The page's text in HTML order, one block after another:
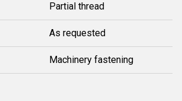
Partial thread
As requested
Machinery fastening